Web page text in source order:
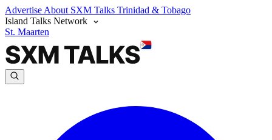
Advertise About SXM Talks Trinidad & Tobago
Island Talks Network
St. Maarten